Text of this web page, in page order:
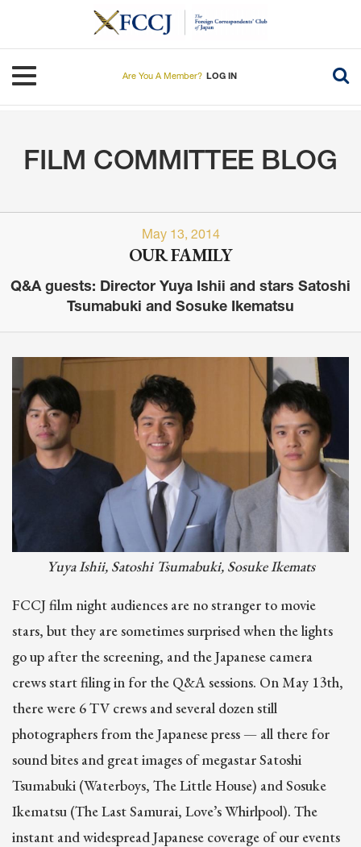
Toggle navigation
Are You A Member? LOG IN
FILM COMMITTEE BLOG
May 13, 2014
OUR FAMILY
Q&A guests: Director Yuya Ishii and stars Satoshi
Tsumabuki and Sosuke Ikematsu
Yuya Ishii, Satoshi Tsumabuki, Sosuke Ikemats
FCCJ film night audiences are no stranger to movie
stars, but they are sometimes surprised when the lights
go up after the screening, and the Japanese camera
crews start filing in for the Q&A sessions. On May 13th,
there were 6 TV crews and several dozen still
photographers from the Japanese press — all there for
sound bites and great images of megastar Satoshi
Tsumabuki (Waterboys, The Little House) and Sosuke
Ikematsu (The Last Samurai, Love’s Whirlpool). The
instant and widespread Japanese coverage of our events